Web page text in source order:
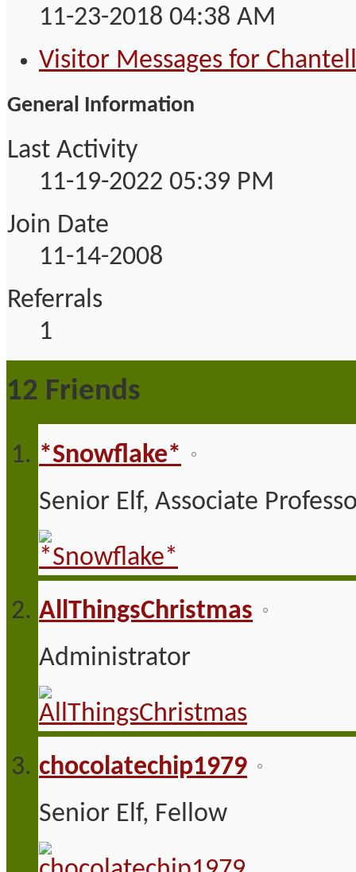
11-23-2018 04:38 AM
Visitor Messages for
General Information
Last Activity
11-19-2022 05:39 PM
Join Date
11-14-2008
Referrals
1
12 Friends
*Snowflake*
Senior Elf, Associate
AllThingsChristmas
Administrator
chocolatechip1979
Senior Elf, Fellow